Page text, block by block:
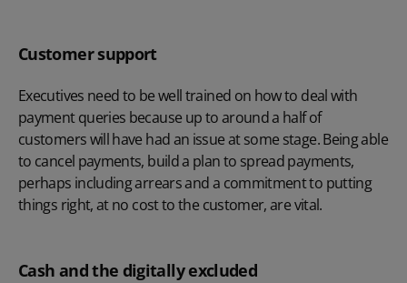
Customer support
Executives need to be well trained on how to deal with
payment queries because up to around a half of
customers will have had an issue at some stage. Being able
to cancel payments, build a plan to spread payments,
perhaps including arrears and a commitment to putting
things right, at no cost to the customer, are vital.
Cash and the digitally excluded